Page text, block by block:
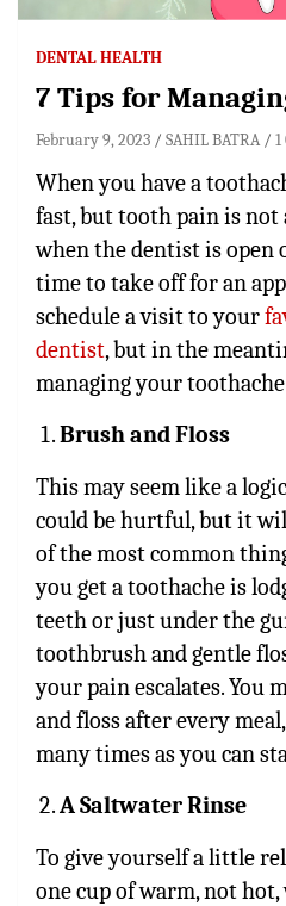
DENTAL HEALTH
7 Tips for
February 9, 2023 SAHIL BATRA
When you have a
fast, but tooth pain is not
when the dentist is open
time to take off for an
schedule a visit to your
dentist, but in the
managing your
Brush and Floss
This may seem like a
could be hurtful, but it
of the most common
you get a toothache is
teeth or just under the
toothbrush and gentle
your pain escalates. You
and floss after every
many times as you can
A Saltwater Rinse
To give yourself a little
one cup of warm, not